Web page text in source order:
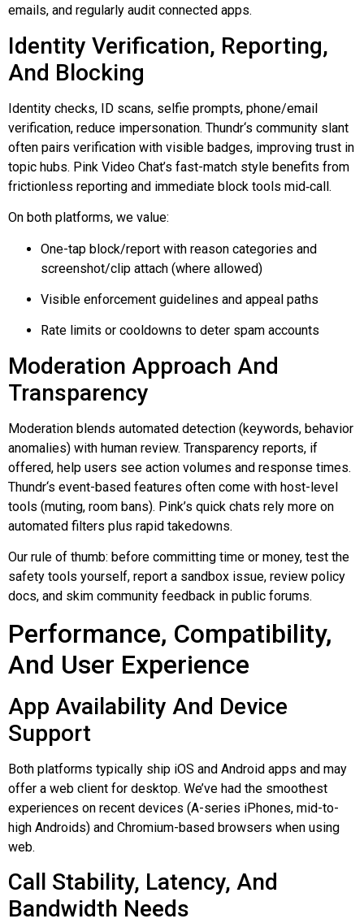
emails, and regularly audit connected apps.
Identity Verification, Reporting,
And Blocking
Identity checks, ID scans, selfie prompts, phone/email
verification, reduce impersonation. Thundr‘s community slant
often pairs verification with visible badges, improving trust in
topic hubs. Pink Video Chat’s fast-match style benefits from
frictionless reporting and immediate block tools mid‑call.
On both platforms, we value:
One-tap block/report with reason categories and
screenshot/clip attach (where allowed)
Visible enforcement guidelines and appeal paths
Rate limits or cooldowns to deter spam accounts
Moderation Approach And
Transparency
Moderation blends automated detection (keywords, behavior
anomalies) with human review. Transparency reports, if
offered, help users see action volumes and response times.
Thundr‘s event-based features often come with host-level
tools (muting, room bans). Pink’s quick chats rely more on
automated filters plus rapid takedowns.
Our rule of thumb: before committing time or money, test the
safety tools yourself, report a sandbox issue, review policy
docs, and skim community feedback in public forums.
Performance, Compatibility,
And User Experience
App Availability And Device
Support
Both platforms typically ship iOS and Android apps and may
offer a web client for desktop. We’ve had the smoothest
experiences on recent devices (A-series iPhones, mid-to-
high Androids) and Chromium-based browsers when using
web.
Call Stability, Latency, And
Bandwidth Needs